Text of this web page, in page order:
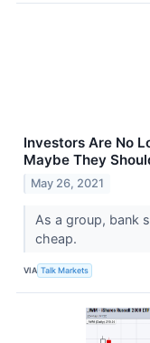
Investors Are No
Maybe They
May 26, 2021
As a group, bank
cheap.
VIA Talk Markets